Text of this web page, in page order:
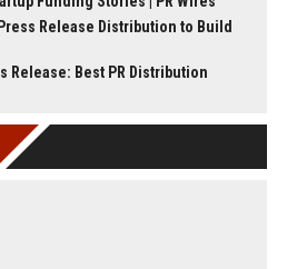
Release Distribution to Build
Release: Best PR Distribution